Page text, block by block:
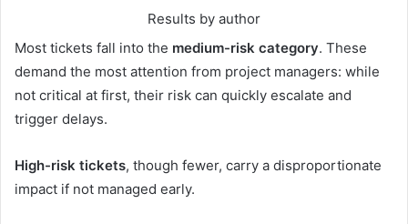
Results by author
Most tickets fall into the medium-risk category. These
demand the most attention from project managers: while
not critical at first, their risk can quickly escalate and
trigger delays.
High-risk tickets, though fewer, carry a disproportionate
impact if not managed early.